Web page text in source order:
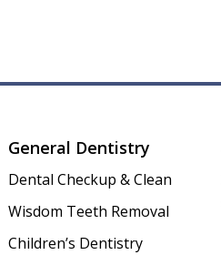
General Dentistry
Dental Checkup & Clean
Wisdom Teeth Removal
Children’s Dentistry